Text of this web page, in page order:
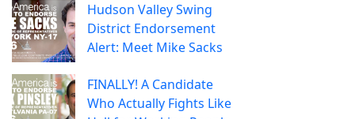
Hudson Valley Swing
District Endorsement
Alert: Meet Mike Sacks
FINALLY! A Candidate
Who Actually Fights Like